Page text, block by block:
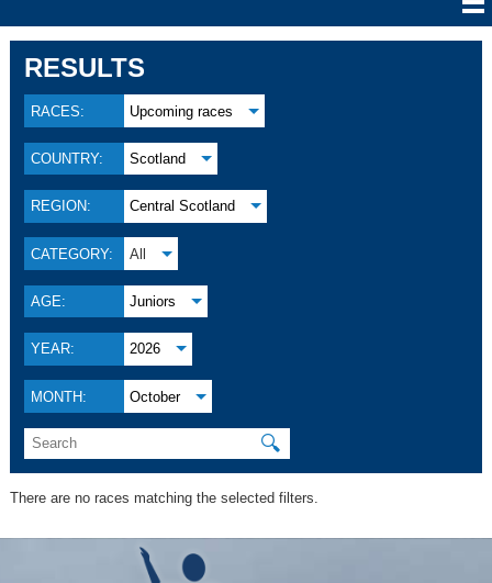
RESULTS
RACES: Upcoming races
COUNTRY: Scotland
REGION: Central Scotland
CATEGORY: All
AGE: Juniors
YEAR: 2026
MONTH: October
🔍
There are no races matching the selected filters.